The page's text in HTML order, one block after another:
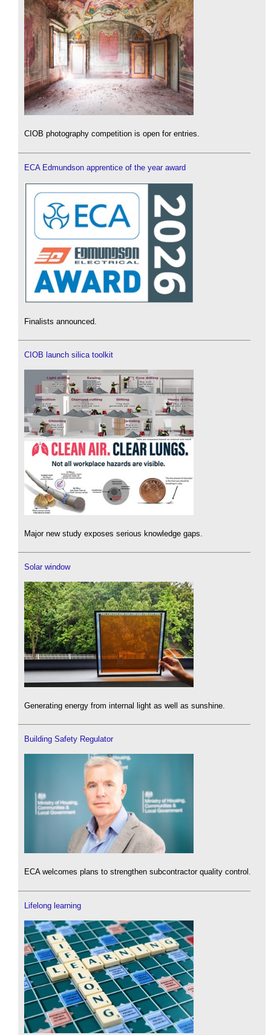
CIOB photography competition is open for entries.
ECA Edmundson apprentice of the year award
Finalists announced.
CIOB launch silica toolkit
Major new study exposes serious knowledge gaps.
Solar window
Generating energy from internal light as well as sunshine.
Building Safety Regulator
ECA welcomes plans to strengthen subcontractor quality control.
Lifelong learning